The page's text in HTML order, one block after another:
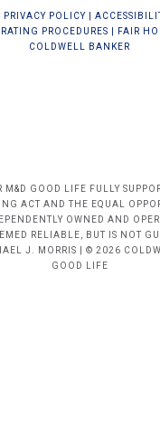
PRIVACY POLICY
PROCEDURES
FAIR
COLDWELL BANKER
GOOD LIFE FULLY
ACT AND THE EQUAL
OWNED AND
RELIABLE, BUT IS NOT
J. MORRIS | © 2026
GOOD LIFE